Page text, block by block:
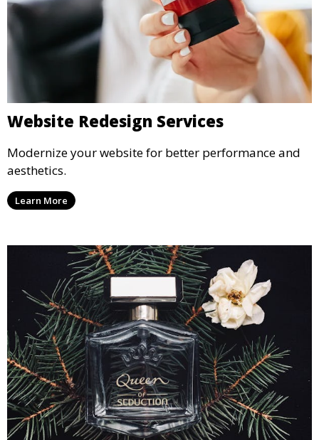
Website Redesign Services
Modernize your website for better performance and
aesthetics.
Learn More